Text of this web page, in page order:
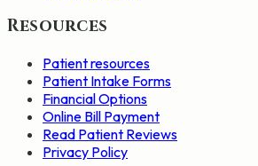
Resources
Patient resources
Patient Intake Forms
Financial Options
Online Bill Payment
Read Patient Reviews
Privacy Policy